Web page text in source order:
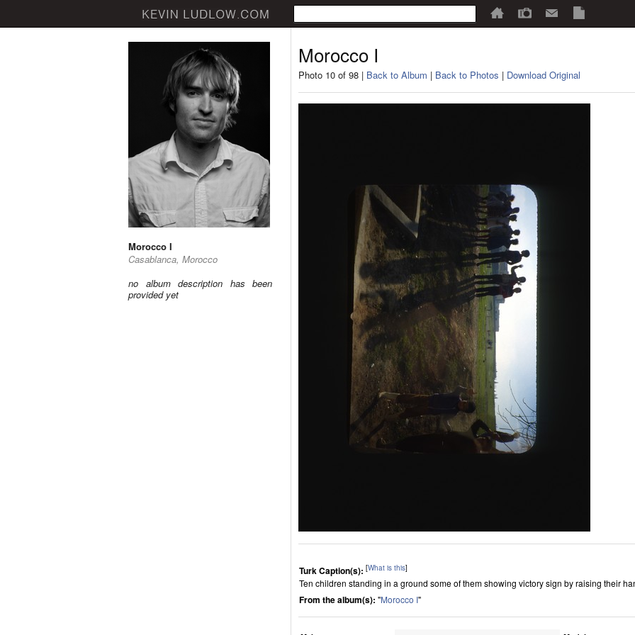
Morocco I
Casablanca, Morocco
no album description has been
provided yet
Morocco I
Photo 10 of 98 | Back to Album | Back to Photos | Download Original
Turk Caption(s): [What is this]
Ten children standing in a ground some of them showing victory sign by raising their
From the album(s): "Morocco I"